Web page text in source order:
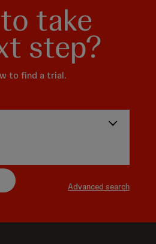
take
step?
to find a trial.
Advanced search